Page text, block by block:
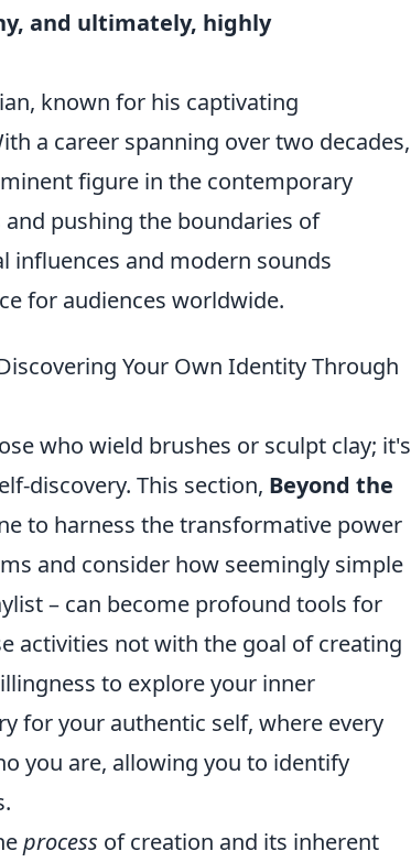
and ultimately, highly
known for his captivating
a career spanning over two decades,
figure in the contemporary
pushing the boundaries of
influences and modern sounds
for audiences worldwide.
Your Own Identity Through
who wield brushes or sculpt clay; it's
discovery. This section, Beyond the
to harness the transformative power
and consider how seemingly simple
– can become profound tools for
activities not with the goal of creating
to explore your inner
for your authentic self, where every
you are, allowing you to identify
process of creation and its inherent